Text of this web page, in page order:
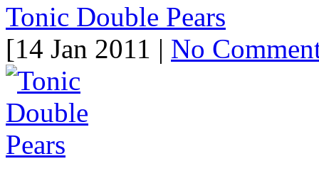
Tonic Double Pears
[14 Jan 2011 | No